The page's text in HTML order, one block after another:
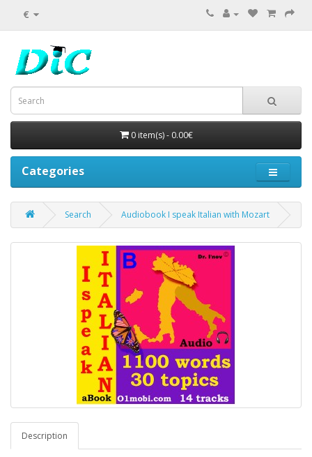
€
0 item(s) - 0.00€
Categories
Search Audiobook I speak Italian with Mozart
Description